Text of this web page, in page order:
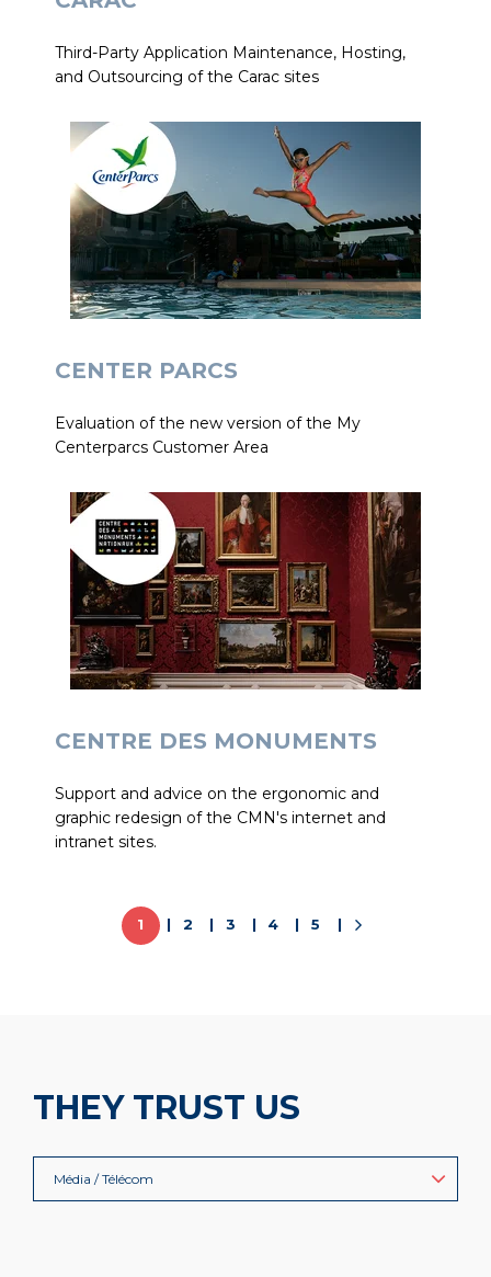
Third-Party Application Maintenance, Hosting,
and Outsourcing of the Carac sites
CENTER PARCS
Evaluation of the new version of the My
Centerparcs Customer Area
CENTRE DES MONUMENTS
Support and advice on the ergonomic and
graphic redesign of the CMN's internet and
intranet sites.
1 2 3 4 5
THEY TRUST US
Média / Télécom